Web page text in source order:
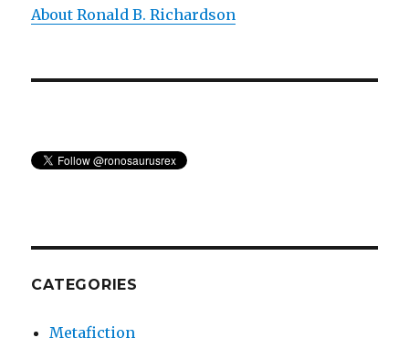
About Ronald B. Richardson
CATEGORIES
Metafiction